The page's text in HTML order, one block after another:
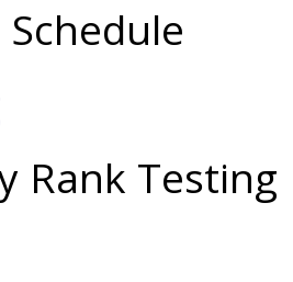
Schedule
Rank Testing